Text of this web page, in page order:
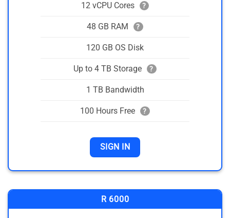
12 vCPU Cores ?
48 GB RAM ?
120 GB OS Disk
Up to 4 TB Storage ?
1 TB Bandwidth
100 Hours Free ?
SIGN IN
R 6000